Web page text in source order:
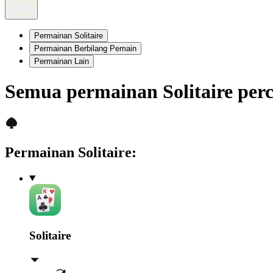
Permainan Solitaire
Permainan Berbilang Pemain
Permainan Lain
Semua permainan Solitaire
Permainan Solitaire:
Solitaire